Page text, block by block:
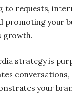
to requests,
promoting your
growth.
strategy is
conversations,
your